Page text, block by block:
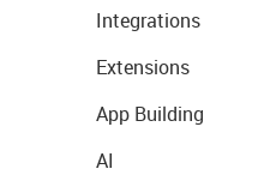
Integrations
Extensions
App Building
AI